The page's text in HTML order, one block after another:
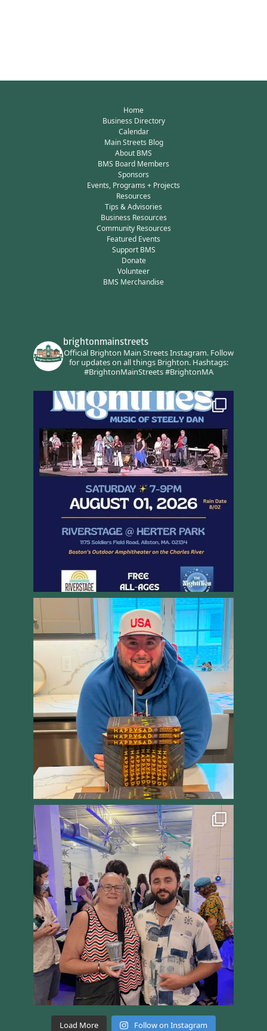
Home
Business Directory
Calendar
Main Streets Blog
About BMS
BMS Board Members
Sponsors
Events, Programs + Projects
Resources
Tips & Advisories
Business Resources
Community Resources
Featured Events
Support BMS
Donate
Volunteer
BMS Merchandise
brightonmainstreets
Official Brighton Main Streets Instagram.Follow
for updates on all things Brighton.Hashtags:
#BrightonMainStreets #BrightonMA
Load More Follow on Instagram